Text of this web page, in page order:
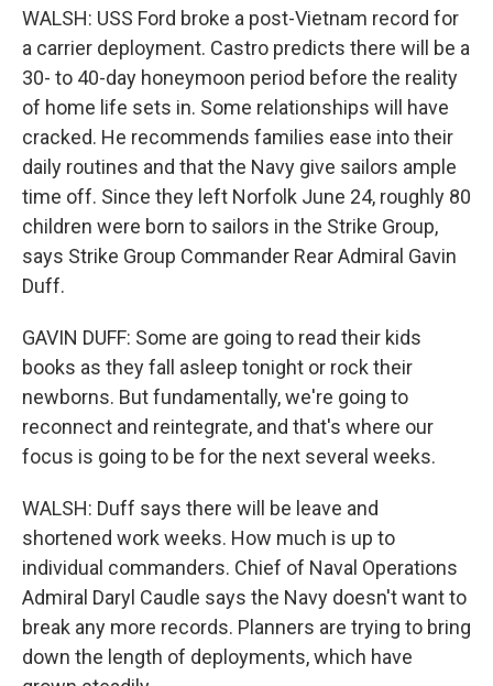
WALSH: USS Ford broke a post-Vietnam record for
a carrier deployment. Castro predicts there will be a
30- to 40-day honeymoon period before the reality
of home life sets in. Some relationships will have
cracked. He recommends families ease into their
daily routines and that the Navy give sailors ample
time off. Since they left Norfolk June 24, roughly 80
children were born to sailors in the Strike Group,
says Strike Group Commander Rear Admiral Gavin
Duff.
GAVIN DUFF: Some are going to read their kids
books as they fall asleep tonight or rock their
newborns. But fundamentally, we're going to
reconnect and reintegrate, and that's where our
focus is going to be for the next several weeks.
WALSH: Duff says there will be leave and
shortened work weeks. How much is up to
individual commanders. Chief of Naval Operations
Admiral Daryl Caudle says the Navy doesn't want to
break any more records. Planners are trying to bring
down the length of deployments, which have